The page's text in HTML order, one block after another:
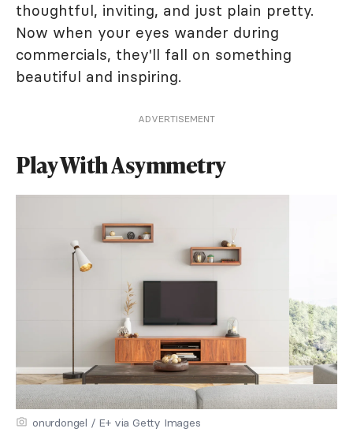
thoughtful, inviting, and just plain pretty.
Now when your eyes wander during
commercials, they'll fall on something
beautiful and inspiring.
ADVERTISEMENT
Play With Asymmetry
onurdongel / E+ via Getty Images